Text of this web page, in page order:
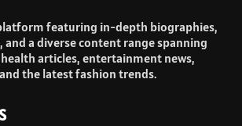
featuring in-depth biographies,
a diverse content range spanning
articles, entertainment news,
the latest fashion trends.